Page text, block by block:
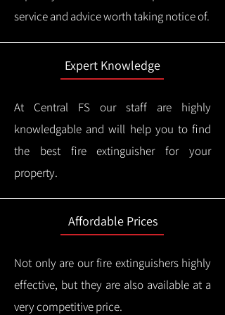
service and advice worth taking notice of.
Expert Knowledge
At Central FS our staff are highly
knowledgable and will help you to find
the best fire extinguisher for your
property.
Affordable Prices
Not only are our fire extinguishers highly
effective, but they are also available at a
very competitive price.